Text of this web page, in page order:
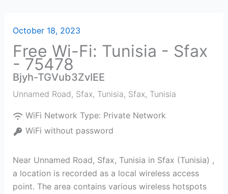
October 18, 2023
Free Wi-Fi: Tunisia - Sfax
- 75478
Bjyh-TGVub3ZvIEE
Unnamed Road, Sfax, Tunisia, Sfax, Tunisia
WiFi Network Type: Private Network
WiFi without password
Near Unnamed Road, Sfax, Tunisia in Sfax (Tunisia) ,
a location is recorded as a local wireless access
point. The area contains various wireless hotspots